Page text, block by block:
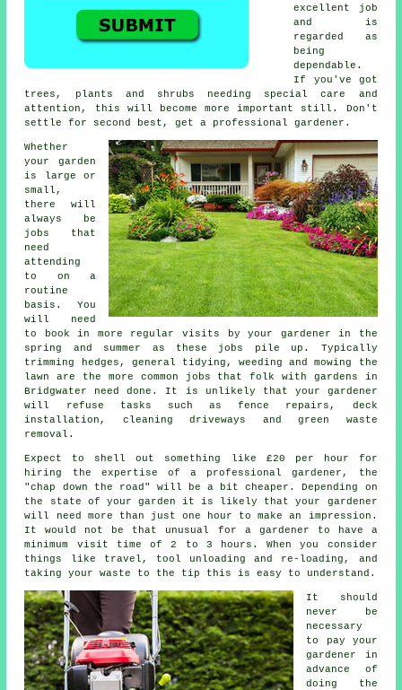
excellent job
and is
regarded as
being
dependable.
If you've got
trees, plants and shrubs needing special care and
attention, this will become more important still. Don't
settle for second best, get a professional gardener.
Whether
your garden
is large or
small,
there will
always be
jobs
that
need
attending
to on a
routine
basis. You
will need
to book in more regular visits by your gardener in the
spring and summer
as these jobs pile up. Typically
trimming hedges, general tidying, weeding and mowing the
lawn are the more common jobs that folk with gardens in
Bridgwater need done. It is unlikely that your gardener
will refuse tasks such as fence repairs, deck
installation, cleaning driveways and green waste
removal.
Expect to shell out something like £20 per hour for
hiring the expertise of a professional gardener, the
"chap down the road" will be a bit cheaper. Depending on
the state of your garden it is likely that your gardener
will need more than just one hour to make an impression.
It would not be that unusual for a gardener to have a
minimum visit time of 2 to 3
hours . When you consider
things like travel, tool unloading and re-loading, and
taking yourwaste to the tip this is easy to understand.
It should
never be
necessary
to pay your
gardener in
advance
of
doing the